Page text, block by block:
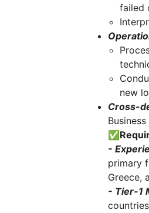
failed
new
Cross-
-
primary
Greece,
- Tier-1